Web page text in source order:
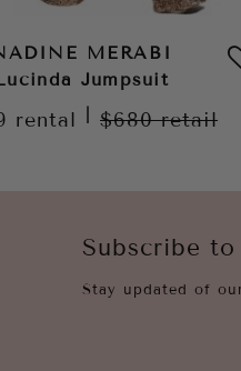
MERABI
Jumpsuit
rental $680retail
Subscribe
Stay updated of